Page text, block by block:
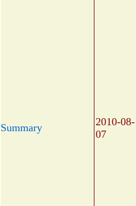
Summary
2010-08-
07